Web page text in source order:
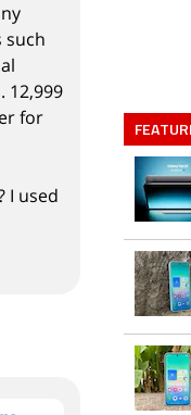
such
12,999
for
I used